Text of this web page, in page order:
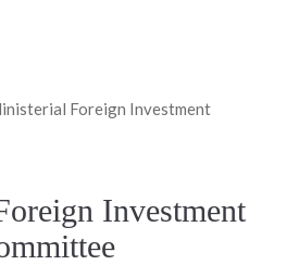
Foreign Investment
Investment